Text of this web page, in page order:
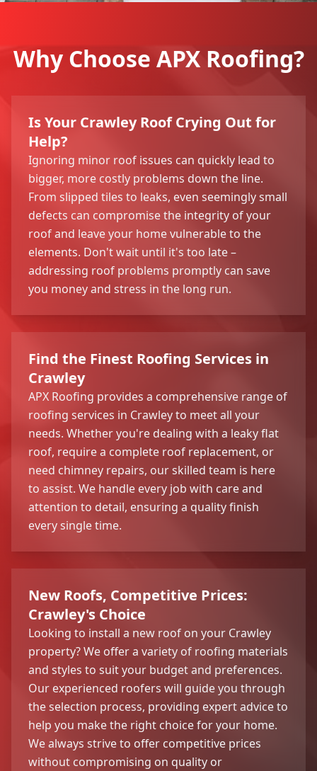
Why Choose APX Roofing?
Is Your Crawley Roof Crying Out for
Help?
Ignoring minor roof issues can quickly lead to
bigger, more costly problems down the line.
From slipped tiles to leaks, even seemingly small
defects can compromise the integrity of your
roof and leave your home vulnerable to the
elements. Don't wait until it's too late –
addressing roof problems promptly can save
you money and stress in the long run.
Find the Finest Roofing Services in
Crawley
APX Roofing provides a comprehensive range of
roofing services in Crawley to meet all your
needs. Whether you're dealing with a leaky flat
roof, require a complete roof replacement, or
need chimney repairs, our skilled team is here
to assist. We handle every job with care and
attention to detail, ensuring a quality finish
every single time.
New Roofs, Competitive Prices:
Crawley's Choice
Looking to install a new roof on your Crawley
property? We offer a variety of roofing materials
and styles to suit your budget and preferences.
Our experienced roofers will guide you through
the selection process, providing expert advice to
help you make the right choice for your home.
We always strive to offer competitive prices
without compromising on quality or